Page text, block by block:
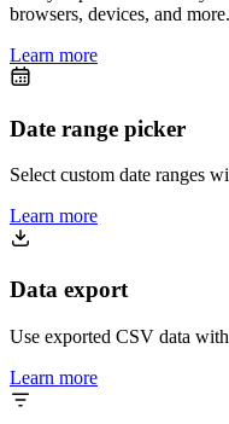
browsers, devices, and more.
Learn more
Date range picker
Select custom date ranges
Learn more
Data export
Use exported CSV data
Learn more